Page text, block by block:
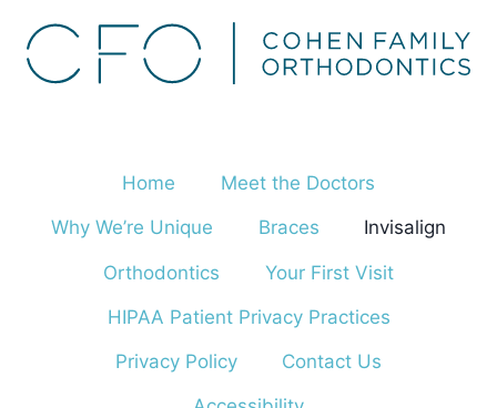
Home Meet the Doctors
Why We’re Unique Braces Invisalign
Orthodontics Your First Visit
HIPAA Patient Privacy Practices
Privacy Policy Contact Us